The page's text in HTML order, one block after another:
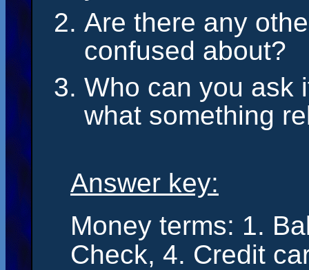
Are there any
confused about?
Who can you ask
what something
Answer key:
Money terms: 1.
Check, 4. Credit